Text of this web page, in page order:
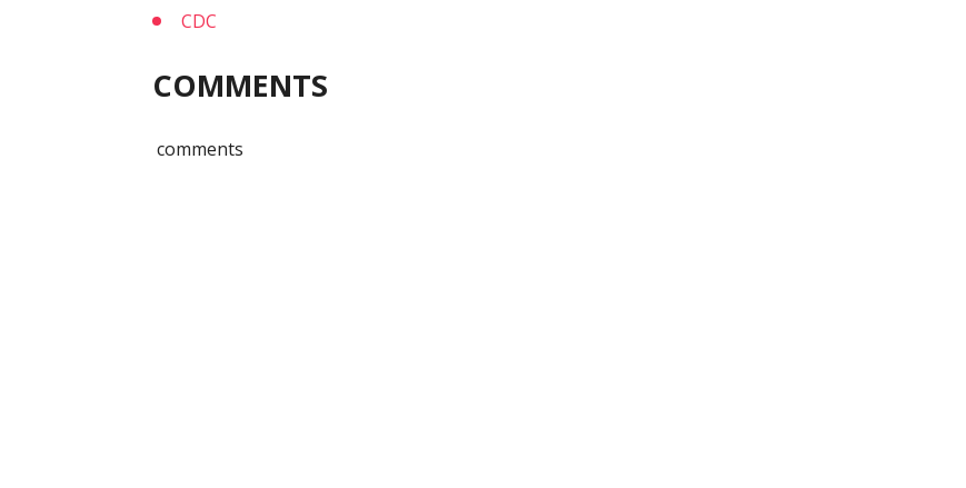
CDC
COMMENTS
comments